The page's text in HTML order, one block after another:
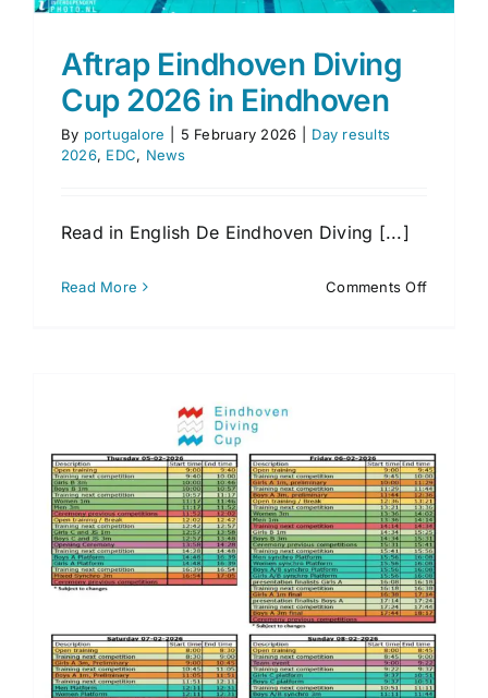
Aftrap Eindhoven Diving
Cup 2026 in Eindhoven
By portugalore 5 February 2026
Day results
2026, EDC, News
Read in English De Eindhoven Diving [...]
Read More Comments Offon